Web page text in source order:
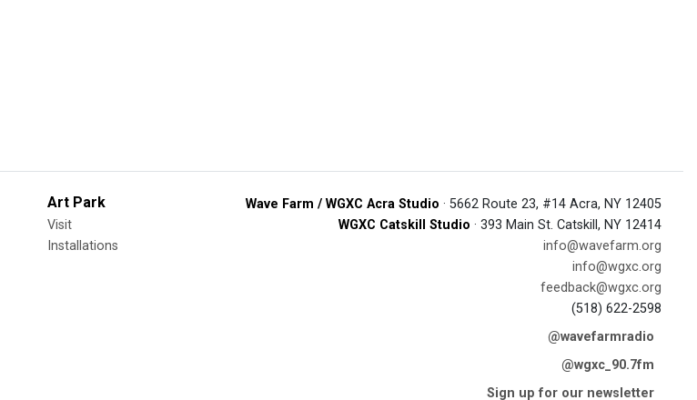
Art Park
Visit
Installations
Wave Farm / WGXC Acra Studio · 5662 Route 23, #14 Acra, NY 12405
WGXC Catskill Studio · 393 Main St. Catskill, NY 12414
info@wavefarm.org
info@wgxc.org
feedback@wgxc.org
(518) 622-2598
@wavefarmradio
@wgxc_90.7fm
Sign up for our newsletter